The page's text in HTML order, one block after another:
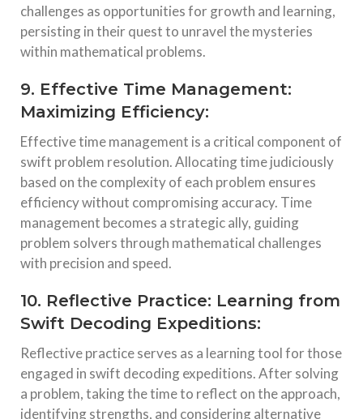
challenges as opportunities for growth and learning,
persisting in their quest to unravel the mysteries
within mathematical problems.
9. Effective Time Management:
Maximizing Efficiency:
Effective time management is a critical component of
swift problem resolution. Allocating time judiciously
based on the complexity of each problem ensures
efficiency without compromising accuracy. Time
management becomes a strategic ally, guiding
problem solvers through mathematical challenges
with precision and speed.
10. Reflective Practice: Learning from
Swift Decoding Expeditions:
Reflective practice serves as a learning tool for those
engaged in swift decoding expeditions. After solving
a problem, taking the time to reflect on the approach,
identifying strengths, and considering alternative